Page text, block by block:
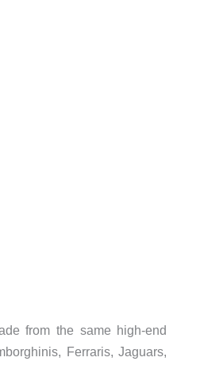
from the same high-end
Ferraris, Jaguars,